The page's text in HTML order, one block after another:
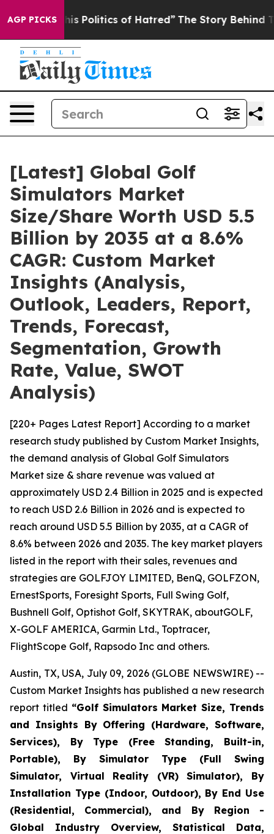
AGP PICKS
Politics of Hatred” The Story Behind Trump’s
[Latest] Global Golf
Simulators Market
Size/Share Worth USD 5.5
Billion by 2035 at a 8.6%
CAGR: Custom Market
Insights (Analysis,
Outlook, Leaders, Report,
Trends, Forecast,
Segmentation, Growth
Rate, Value, SWOT
Analysis)
[220+ Pages Latest Report] According to a market
research study published by Custom Market Insights,
the demand analysis of Global Golf Simulators
Market size & share revenue was valued at
approximately USD 2.4 Billion in 2025 and is expected
to reach USD 2.6 Billion in 2026 and is expected to
reach around USD 5.5 Billion by 2035, at a CAGR of
8.6% between 2026 and 2035. The key market players
listed in the report with their sales, revenues and
strategies are GOLFJOY LIMITED, BenQ, GOLFZON,
ErnestSports, Foresight Sports, Full Swing Golf,
Bushnell Golf, Optishot Golf, SKYTRAK, aboutGOLF,
X-GOLF AMERICA, Garmin Ltd., Toptracer,
FlightScope Golf, Rapsodo Inc and others.
Austin, TX, USA, July 09, 2026 (GLOBE NEWSWIRE) --
Custom Market Insights has published a new research
report titled “Golf Simulators Market Size, Trends
and Insights By Offering (Hardware, Software,
Services), By Type (Free Standing, Built-in,
Portable), By Simulator Type (Full Swing
Simulator, Virtual Reality (VR) Simulator), By
Installation Type (Indoor, Outdoor), By End Use
(Residential, Commercial), and By Region -
Global Industry Overview, Statistical Data,